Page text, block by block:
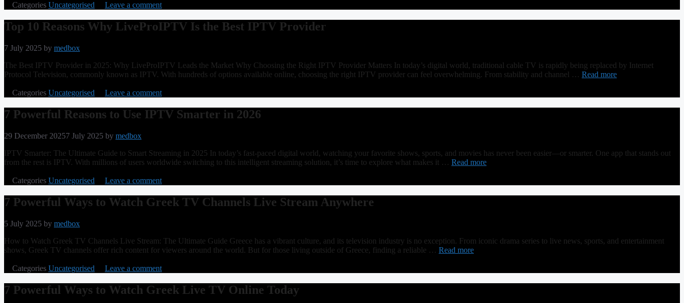
Categories Uncategorised Leave a comment
Top 10 Reasons Why LiveProIPTV Is the Best IPTV Provider
7 July 2025 by medbox
The Best IPTV Provider in 2025: Why LiveProIPTV Leads the Market Why Choosing the Right IPTV Provider Matters In today’s digital world, traditional cable TV is rapidly being replaced by Internet
Protocol Television, commonly known as IPTV. With hundreds of options available online, choosing the right IPTV provider can feel overwhelming. From stability and channel … Read more
Categories Uncategorised Leave a comment
7 Powerful Reasons to Use IPTV Smarter in 2026
29 December 20257 July 2025 by medbox
IPTV Smarter: The Ultimate Guide to Smart Streaming in 2025 In today’s fast-paced digital world, watching your favorite shows, sports, and movies has never been easier—or smarter. One app that stands out
from the rest is IPTV. With millions of users worldwide switching to this intelligent streaming solution, it’s time to explore what makes it … Read more
Categories Uncategorised Leave a comment
7 Powerful Ways to Watch Greek TV Channels Live Stream Anywhere
5 July 2025 by medbox
How to Watch Greek TV Channels Live Stream: The Ultimate Guide Greece has a vibrant culture, and its television industry is no exception. From iconic drama series to live news, sports, and entertainment
shows, Greek TV channels offer rich content for viewers around the world. But for those living outside of Greece, finding a reliable … Read more
Categories Uncategorised Leave a comment
7 Powerful Ways to Watch Greek Live TV Online Today